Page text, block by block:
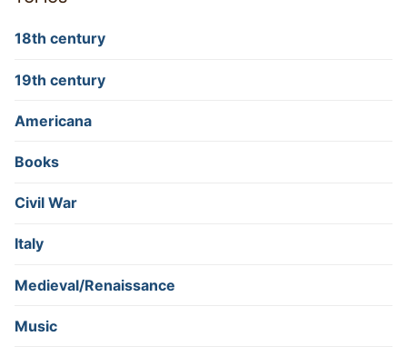
18th century
19th century
Americana
Books
Civil War
Italy
Medieval/Renaissance
Music